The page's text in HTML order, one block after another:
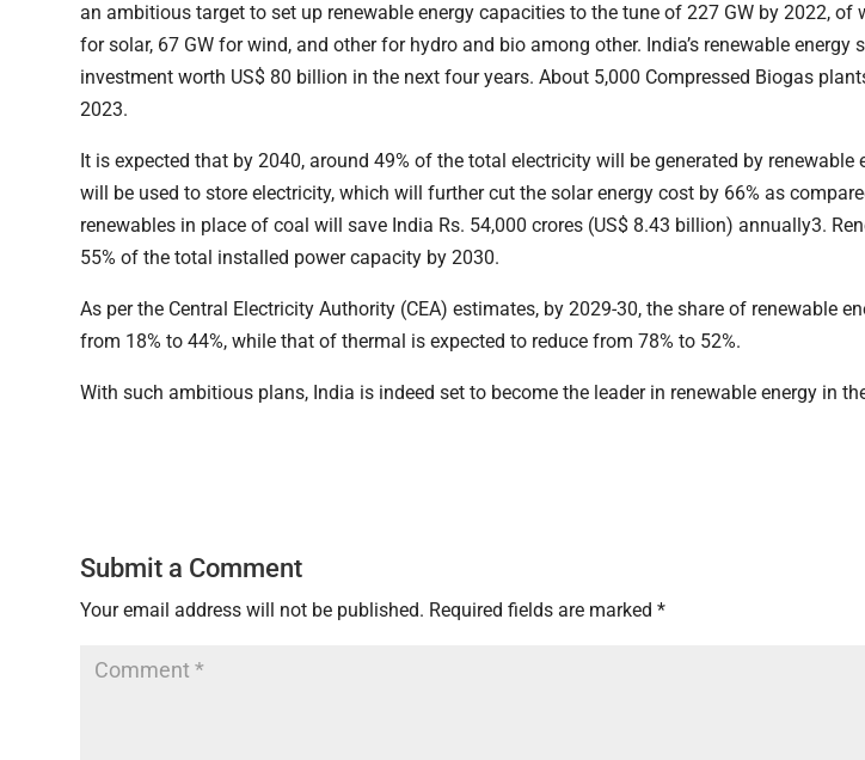
an ambitious target to set up renewable energy capacities to the tune of 227 GW by 2022, of
for solar, 67 GW for wind, and other for hydro and bio among other. India’s renewable energy
investment worth US$ 80 billion in the next four years. About 5,000 Compressed Biogas
2023.
It is expected that by 2040, around 49% of the total electricity will be generated by
will be used to store electricity, which will further cut the solar energy cost by 66% as
renewables in place of coal will save India Rs. 54,000 crores (US$ 8.43 billion) annually3.
55% of the total installed power capacity by 2030.
As per the Central Electricity Authority (CEA) estimates, by 2029-30, the share of renewable
from 18% to 44%, while that of thermal is expected to reduce from 78% to 52%.
With such ambitious plans, India is indeed set to become the leader in renewable energy in
Submit a Comment
Your email address will not be published. Required fields are marked*